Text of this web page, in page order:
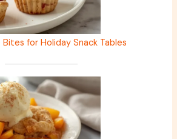
for Holiday Snack Tables